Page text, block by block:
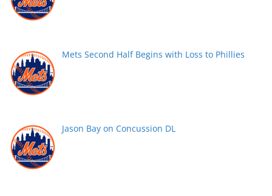
Mets Second Half Begins with Loss to Phillies
Jason Bay on Concussion DL